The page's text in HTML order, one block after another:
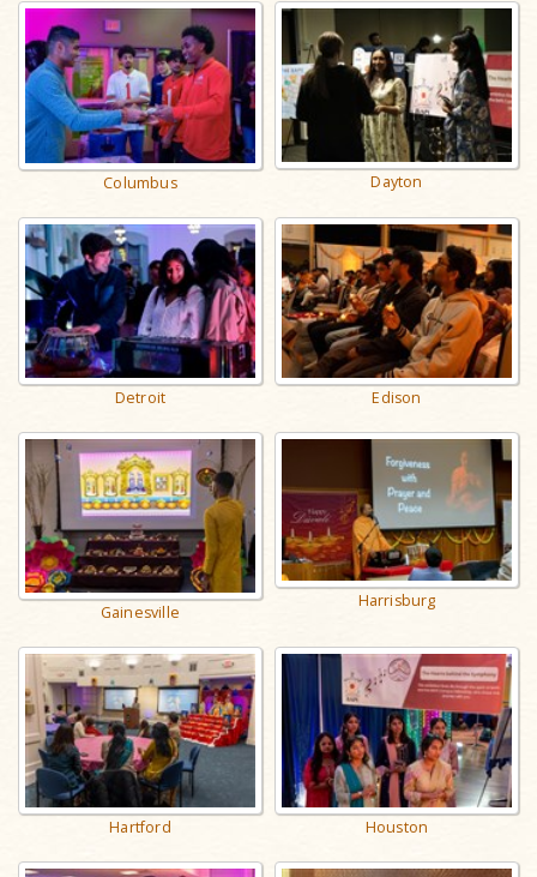
Columbus Dayton
Detroit Edison
Gainesville
Harrisburg
Hartford Houston